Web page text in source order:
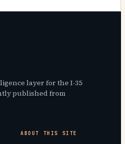
layer for the I-35
published from
ABOUT THIS SITE